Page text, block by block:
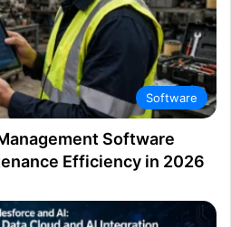
Software
Software
Efficiency in 2026